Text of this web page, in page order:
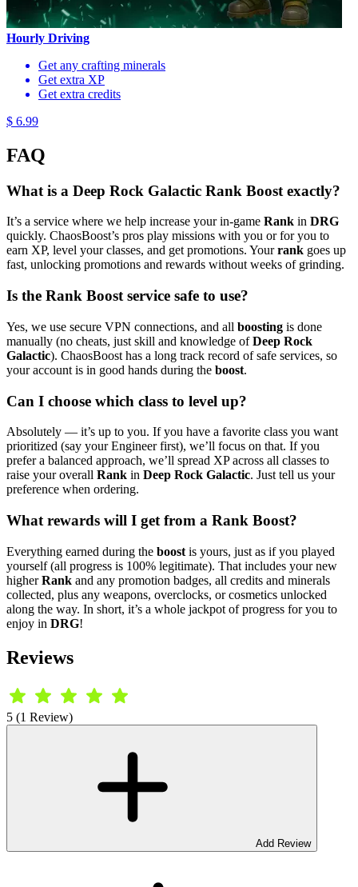
Hourly Driving
Get any crafting minerals
Get extra XP
Get extra credits
$ 6.99
FAQ
What is a Deep Rock Galactic Rank Boost exactly?
It’s a service where we help increase your in-game Rank in DRG
quickly. ChaosBoost’s pros play missions with you or for you to
earn XP, level your classes, and get promotions. Yourrank goes up
fast, unlocking promotions and rewards without weeks of grinding.
Is the Rank Boost service safe to use?
Yes, we use secure VPN connections, and all boosting is done
manually (no cheats, just skill and knowledge ofDeep Rock
Galactic). ChaosBoost has a long track record of safe services, so
your account is in good hands during the boost.
Can I choose which class to level up?
Absolutely — it’s up to you. If you have a favorite class you want
prioritized (say your Engineer first), we’ll focus on that. If you
prefer a balanced approach, we’ll spread XP across all classes to
raise your overall Rank in Deep Rock Galactic. Just tell us your
preference when ordering.
What rewards will I get from a Rank Boost?
Everything earned during the boost is yours, just as if you played
yourself (all progress is 100% legitimate). That includes your new
higherRank and any promotion badges, all credits and minerals
collected, plus any weapons, overclocks, or cosmetics unlocked
along the way. In short, it’s a whole jackpot of progress for you to
enjoy in DRG!
Reviews
5 (1 Review)
Add Review